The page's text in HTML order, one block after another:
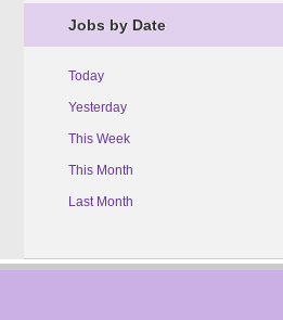
Jobs by Date
Today
Yesterday
This Week
This Month
Last Month